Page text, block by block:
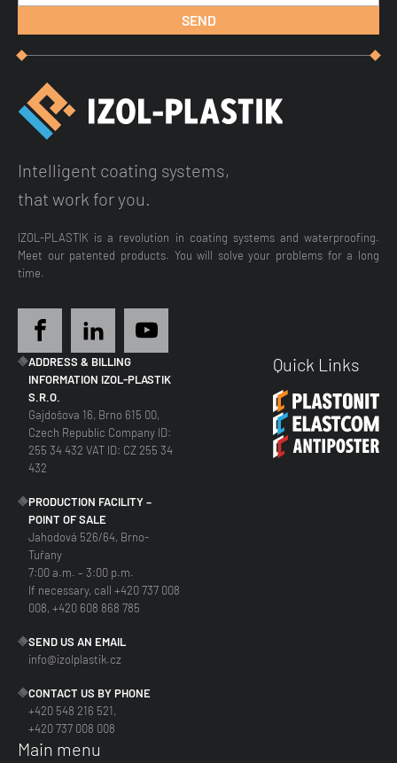
Intelligent coating systems,
that work for you.
IZOL-PLASTIK is a revolution in coating systems and waterproofing.
Meet our patented products. You will solve your problems for a long
time.
ADDRESS & BILLING
INFORMATION IZOL-PLASTIK
S.R.O.
Gajdošova 16, Brno 615 00,
Czech Republic Company ID:
255 34 432 VAT ID: CZ 255 34
432
PRODUCTION FACILITY –
POINT OF SALE
Jahodová 526/64, Brno-
Tuřany
7:00 a.m. – 3:00 p.m.
If necessary, call +420 737 008
008, +420 608 868 785
SEND US AN EMAIL
info@izolplastik.cz
CONTACT US BY PHONE
+420 548 216 521,
+420 737 008 008
Quick Links
Main menu